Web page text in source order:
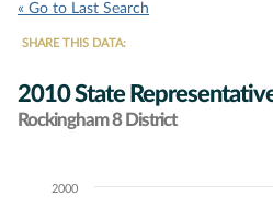
« Go to Last Search
SHARE THIS DATA:
2010 State
Rockingham 8 District
Chart2000